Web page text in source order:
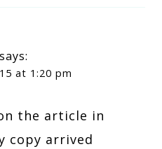
says:
at 1:20 pm
the article in
copy arrived